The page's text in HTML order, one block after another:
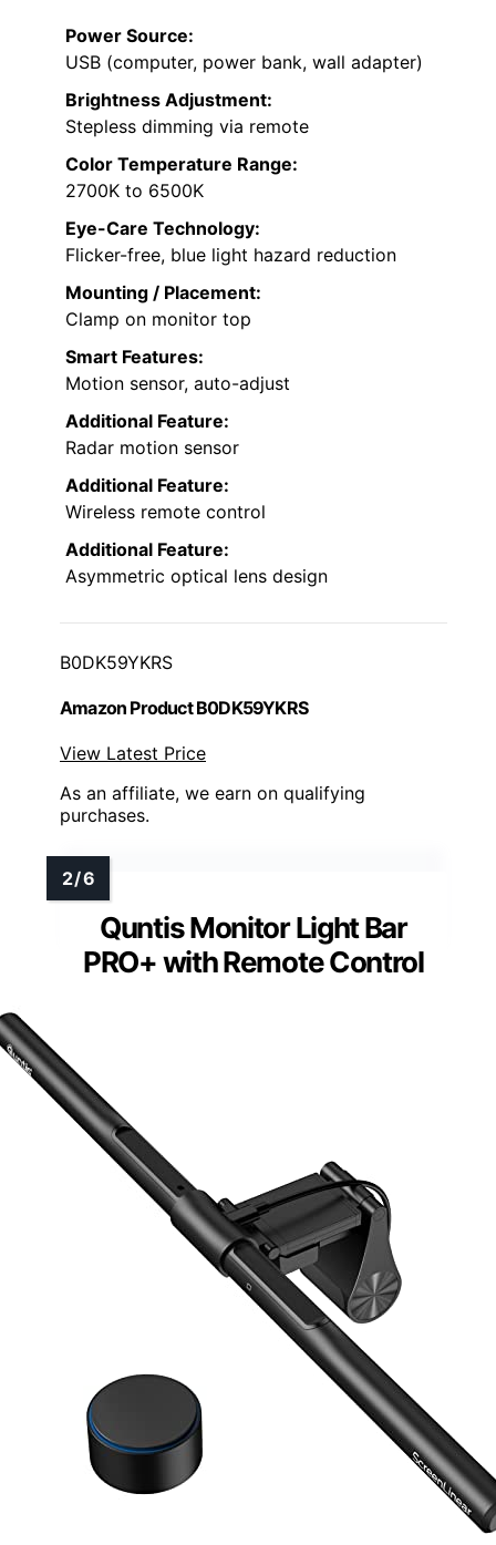
Power Source:
USB (computer, power bank, wall adapter)
Brightness Adjustment:
Stepless dimming via remote
Color Temperature Range:
2700K to 6500K
Eye-Care Technology:
Flicker-free, blue light hazard reduction
Mounting / Placement:
Clamp on monitor top
Smart Features:
Motion sensor, auto-adjust
Additional Feature:
Radar motion sensor
Additional Feature:
Wireless remote control
Additional Feature:
Asymmetric optical lens design
B0DK59YKRS
Amazon Product B0DK59YKRS
View Latest Price
As an affiliate, we earn on qualifying
purchases.
Quntis Monitor Light Bar
PRO+ with Remote Control